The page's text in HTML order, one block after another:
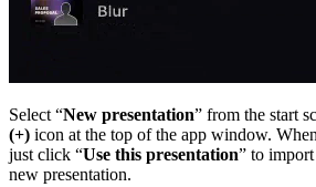
Select “New presentation” from the start
(+) icon at the top of the app window.
just click “Use this presentation” to
new presentation.